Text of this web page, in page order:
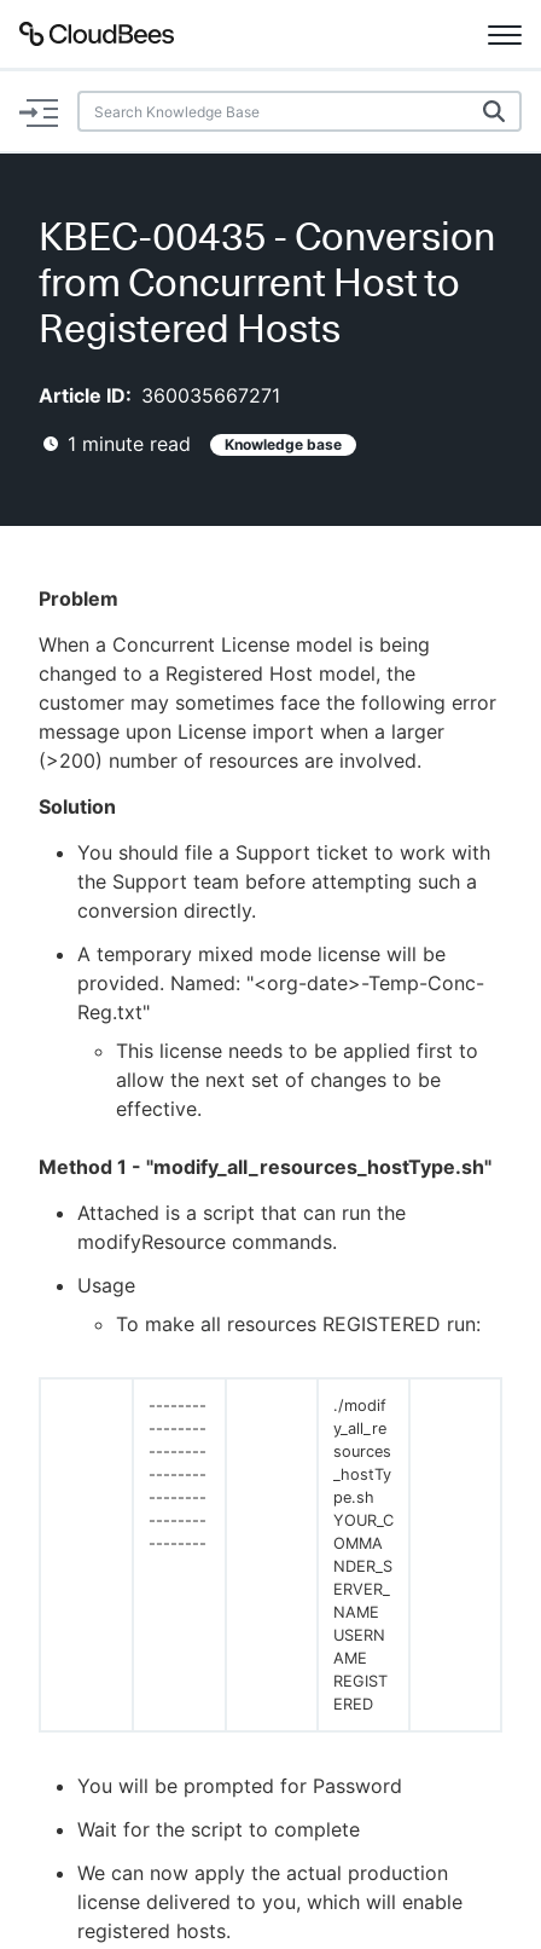
Documentation
Plugins
Lexicon
AI Help
Search
New to CloudBees or returning.
Sign in / Sign up
KBEC-00435 - Conversion
from Concurrent Host to
Registered Hosts
Article ID: 360035667271
1 minute read Knowledge base
Problem
When a Concurrent License model is being
changed to a Registered Host model, the
customer may sometimes face the following error
message upon License import when a larger
(>200) number of resources are involved.
Solution
You should file a Support ticket to work with
the Support team before attempting such a
conversion directly.
A temporary mixed mode license will be
provided. Named: "<org-date>-Temp-Conc-
Reg.txt"
This license needs to be applied first to
allow the next set of changes to be
effective.
Method 1 - "modify_all_resources_hostType.sh"
Attached is a script that can run the
modifyResource commands.
Usage
To make all resources REGISTERED run:
--------
--------
--------
--------
--------
--------
--------
./modif
y_all_re
sources
_hostTy
pe.sh
YOUR_C
OMMA
NDER_S
ERVER_
NAME
USERN
AME
REGIST
ERED
You will be prompted for Password
Wait for the script to complete
We can now apply the actual production
license delivered to you, which will enable
registered hosts.